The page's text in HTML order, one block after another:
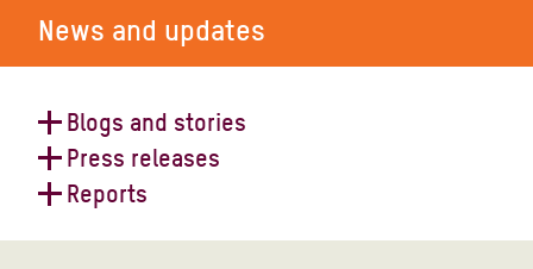
News and updates
Blogs and stories
World Humanitarian Day 2023
Press releases
Reports